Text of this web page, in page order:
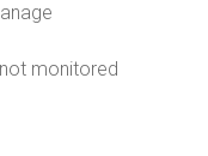
monitored